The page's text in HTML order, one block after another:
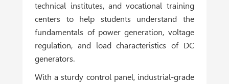
technical institutes, and vocational training
centers to help students understand the
fundamentals of power generation, voltage
regulation, and load characteristics of DC
generators.
With a sturdy control panel, industrial-grade